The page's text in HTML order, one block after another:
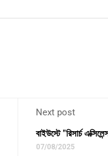
Next post
বাইউস্টে "রিসার্চ
07/08/2025